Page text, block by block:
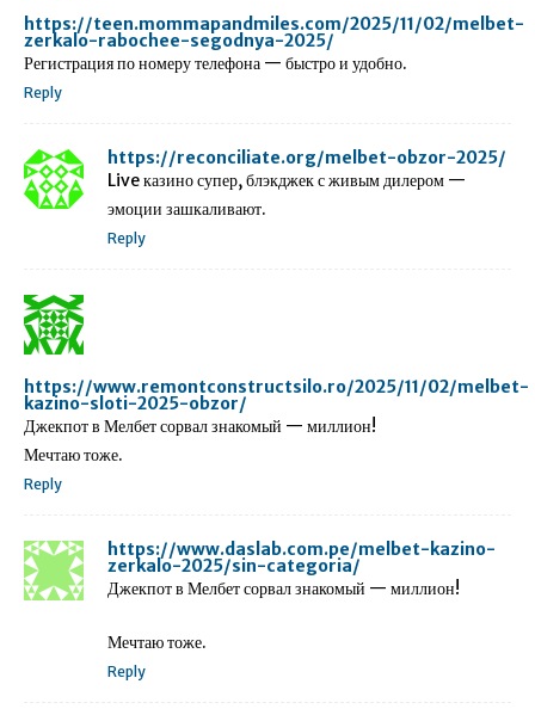
https://teen.mommapandmiles.com/2025/11/02/melbet-
zerkalo-rabochee-segodnya-2025/
Регистрация по номеру телефона — быстро и удобно.
Reply
https://reconciliate.org/melbet-obzor-2025/
Live казино супер, блэкджек с живым дилером —
эмоции зашкаливают.
Reply
https://www.remontconstructsilo.ro/2025/11/02/melbet-
kazino-sloti-2025-obzor/
Джекпот в Мелбет сорвал знакомый — миллион!
Мечтаю тоже.
Reply
https://www.daslab.com.pe/melbet-kazino-
zerkalo-2025/sin-categoria/
Джекпот в Мелбет сорвал знакомый — миллион!
Мечтаю тоже.
Reply